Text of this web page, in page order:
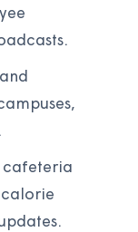
cafeteria
calorie